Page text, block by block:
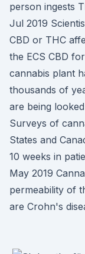
person ingests
Jul 2019
CBD or THC
the ECS CBD
cannabis plant
thousands of
are being
Surveys of
States and
10 weeks in
May 2019
permeability of
are Crohn's